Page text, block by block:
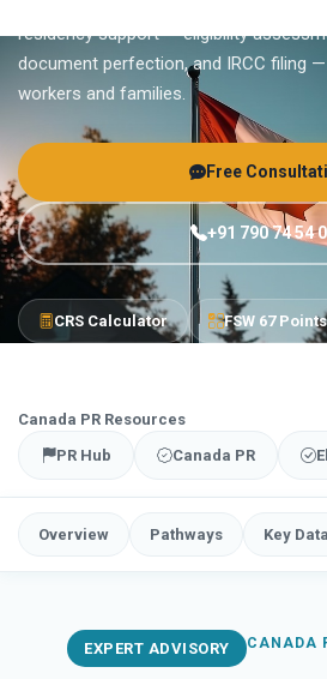
residency support — eligibility
document perfection, and IRCC filing
workers and families.
Free
+91 790 74 54
CRS Calculator FSW 67 Points
Canada PR Resources
PR Hub
Canada PR
Overview Pathways Key Data
EXPERT ADVISORY CANADA